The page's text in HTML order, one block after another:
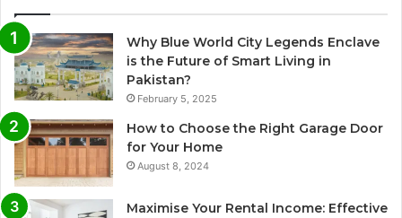
Why Blue World City Legends Enclave
is the Future of Smart Living in
Pakistan?
February 5, 2025
How to Choose the Right Garage Door
for Your Home
August 8, 2024
Maximise Your Rental Income: Effective